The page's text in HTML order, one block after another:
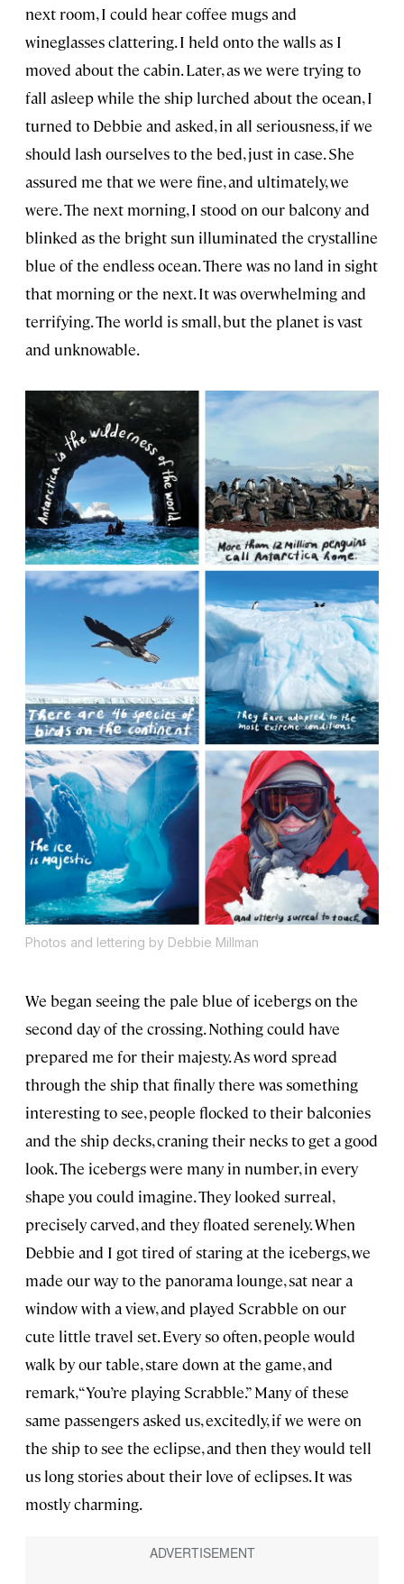
next room, I could hear coffee mugs and
wineglasses clattering. I held onto the walls as I
moved about the cabin. Later, as we were trying to
fall asleep while the ship lurched about the ocean, I
turned to Debbie and asked, in all seriousness, if we
should lash ourselves to the bed, just in case. She
assured me that we were fine, and ultimately, we
were. The next morning, I stood on our balcony and
blinked as the bright sun illuminated the crystalline
blue of the endless ocean. There was no land in sight
that morning or the next. It was overwhelming and
terrifying. The world is small, but the planet is vast
and unknowable.
Photos and lettering by Debbie Millman
We began seeing the pale blue of icebergs on the
second day of the crossing. Nothing could have
prepared me for their majesty. As word spread
through the ship that finally there was something
interesting to see, people flocked to their balconies
and the ship decks, craning their necks to get a good
look. The icebergs were many in number, in every
shape you could imagine. They looked surreal,
precisely carved, and they floated serenely. When
Debbie and I got tired of staring at the icebergs, we
made our way to the panorama lounge, sat near a
window with a view, and played Scrabble on our
cute little travel set. Every so often, people would
walk by our table, stare down at the game, and
remark, “You’re playing Scrabble.” Many of these
same passengers asked us, excitedly, if we were on
the ship to see the eclipse, and then they would tell
us long stories about their love of eclipses. It was
mostly charming.